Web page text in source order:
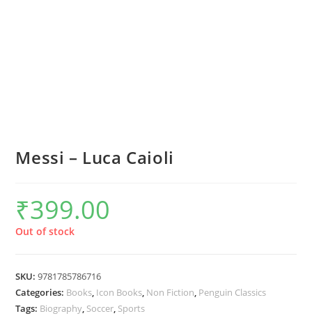
Messi – Luca Caioli
₹399.00
Out of stock
SKU:9781785786716
Categories: Books, Icon Books, Non Fiction, Penguin Classics
Tags: Biography, Soccer, Sports